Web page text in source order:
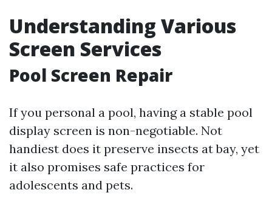
Understanding Various
Screen Services
Pool Screen Repair
If you personal a pool, having a stable pool
display screen is non-negotiable. Not
handiest does it preserve insects at bay, yet
it also promises safe practices for
adolescents and pets.